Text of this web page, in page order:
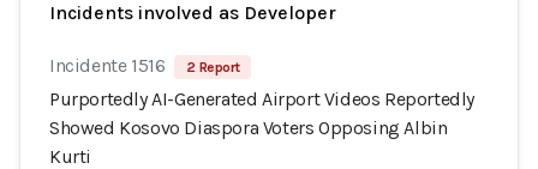
Incidents involved as Developer
Incidente 1516 2 Report
Purportedly AI-Generated Airport Videos Reportedly
Showed Kosovo Diaspora Voters Opposing Albin
Kurti